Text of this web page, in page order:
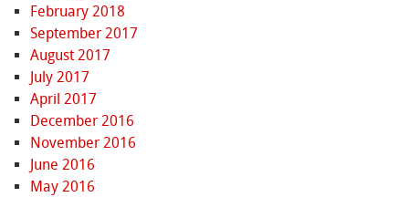
February 2018
September 2017
August 2017
July 2017
April 2017
December 2016
November 2016
June 2016
May 2016